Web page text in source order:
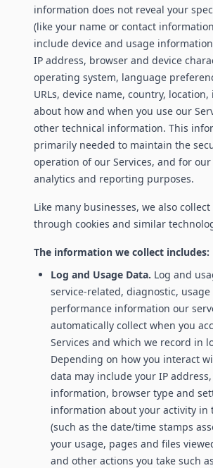
information does not reveal your
(like your name or contact
include device and usage
IP address, browser and device
operating system, language
URLs, device name, country,
about how and when you use our
other technical information. This
primarily needed to maintain the
operation of our Services, and for
analytics and reporting purposes.
Like many businesses, we also
through cookies and similar
The information we collect includes:
Log and Usage Data. Log and
service-related, diagnostic, usage
performance information our
automatically collect when you
Services and which we record in
Depending on how you interact
data may include your IP
information, browser type and
information about your activity in
(such as the date/time stamps
your usage, pages and files
and other actions you take such